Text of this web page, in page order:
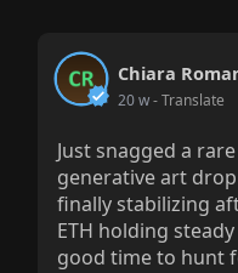
Chiara
20 w- Translate
Just snagged a
generative art
finally stabilizing
ETH holding
good time to hunt